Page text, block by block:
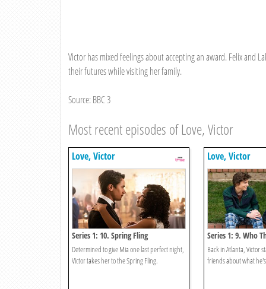
Victor has mixed feelings about accepting an award. Felix and
their futures while visiting her family.
Source: BBC 3
Most recent episodes of Love, Victor
Love, Victor
Series 1: 10. Spring Fling
Determined to give Mia one last perfect night,
Victor takes her to the Spring Fling.
Love, Victor
Series 1: 9. Who
Back in Atlanta, Victor
friends about what